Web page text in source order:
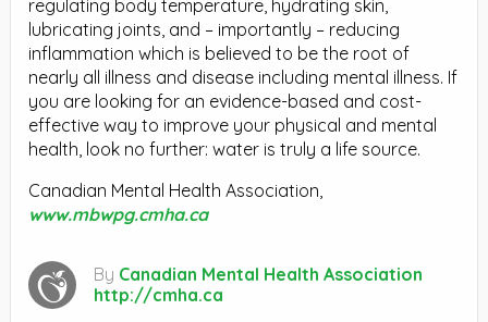
regulating body temperature, hydrating skin,
lubricating joints, and – importantly – reducing
inflammation which is believed to be the root of
nearly all illness and disease including mental illness. If
you are looking for an evidence-based and cost-
effective way to improve your physical and mental
health, look no further: water is truly a life source.
Canadian Mental Health Association,
www.mbwpg.cmha.ca
By Canadian Mental Health Association
http://cmha.ca